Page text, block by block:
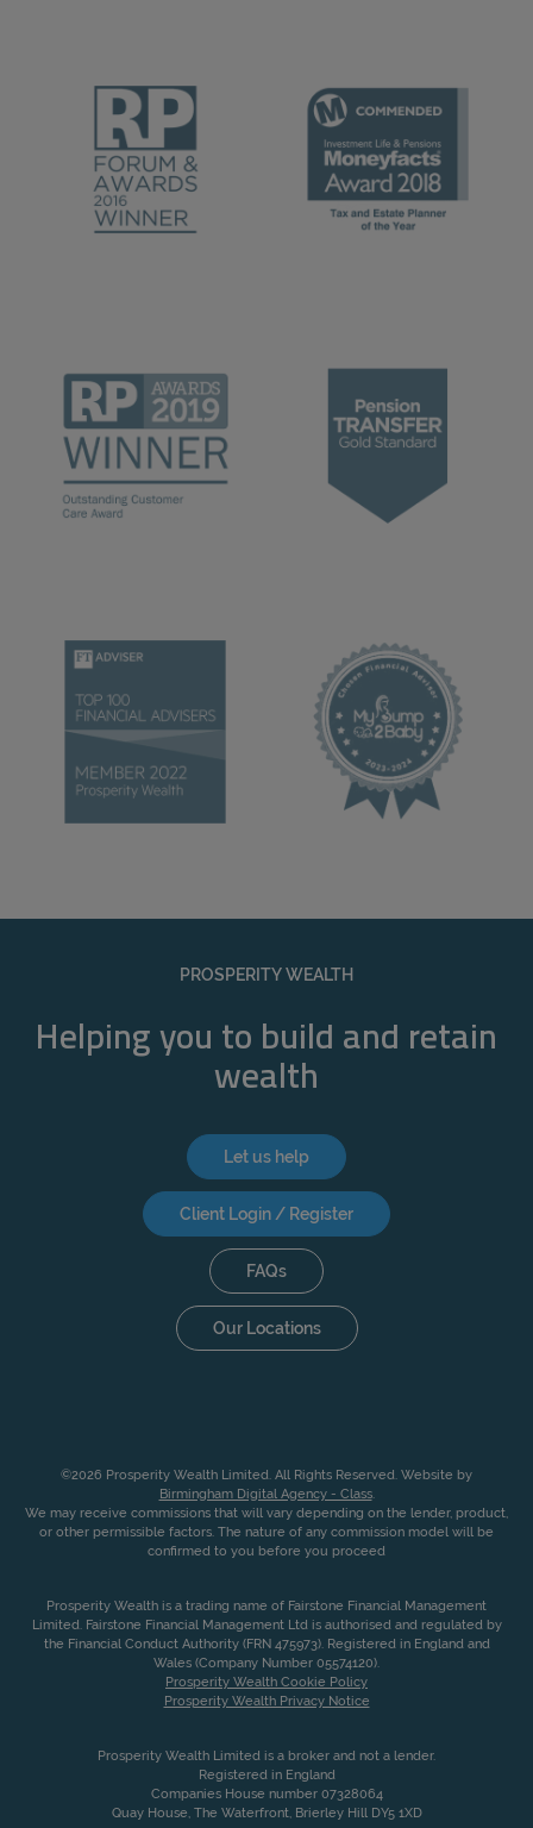
PROSPERITY WEALTH
Helping you to build and retain
wealth
Let us help
Client Login / Register
FAQs
Our Locations
©2026 Prosperity Wealth Limited. All Rights Reserved. Website by
Birmingham Digital Agency - Class.
We may receive commissions that will vary depending on the lender, product,
or other permissible factors. The nature of any commission model will be
confirmed to you before you proceed
Prosperity Wealth is a trading name of Fairstone Financial Management
Limited. Fairstone Financial Management Ltd is authorised and regulated by
the Financial Conduct Authority (FRN 475973). Registered in England and
Wales (Company Number 05574120).
Prosperity Wealth Cookie Policy
Prosperity Wealth Privacy Notice
Prosperity Wealth Limited is a broker and not a lender.
Registered in England
Companies House number 07328064
Quay House, The Waterfront, Brierley Hill DY5 1XD